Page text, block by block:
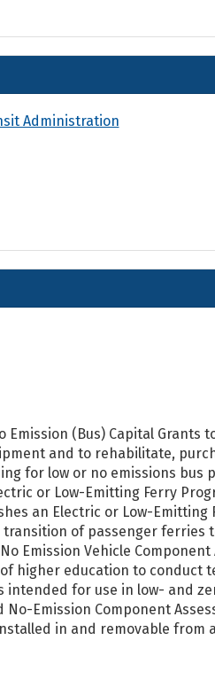
Administration
Emission (Bus) Capital
and to rehabilitate,
for low or no emissions bus
or Low-Emitting Ferry
an Electric or Low-
of passenger ferries
Emission Vehicle
higher education to conduct
intended for use in low- and
No-Emission Component
in and removable from